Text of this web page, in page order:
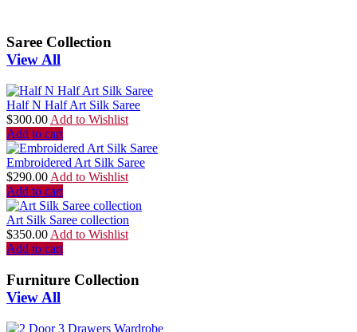
Saree Collection
View All
Half N Half Art Silk Saree
$300.00 Add to Wishlist
Add to cart
Embroidered Art Silk Saree
$290.00 Add to Wishlist
Add to cart
Art Silk Saree collection
$350.00 Add to Wishlist
Add to cart
Furniture Collection
View All